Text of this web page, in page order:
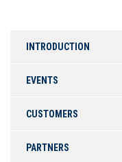
INTRODUCTION
EVENTS
CUSTOMERS
PARTNERS